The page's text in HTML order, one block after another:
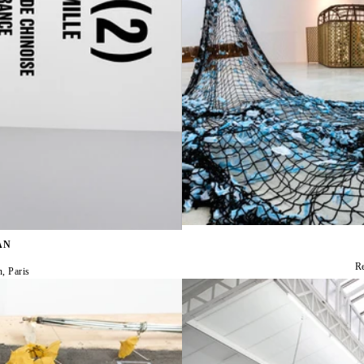
Paris